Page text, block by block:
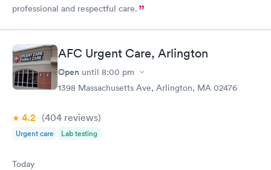
professional and respectful care.
AFC Urgent Care, Arlington
Open until 8:00 pm
1398 Massachusetts Ave, Arlington, MA 02476
4.2 (404 reviews)
Urgent care Lab testing
Today